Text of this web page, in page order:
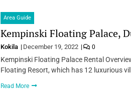
Area Guide
Kempinski Floating Palace,
Kokila December 19, 2022 0
Kempinski Floating Palace Rental
Floating Resort, which has 12 luxurious
Read More